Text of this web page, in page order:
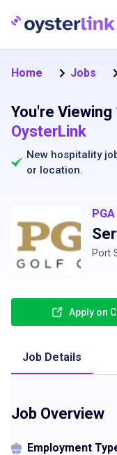
Home Jobs
You're
OysterLink
New hospitality
or location.
Port
Apply on
Job Details
Job Overview
Employment